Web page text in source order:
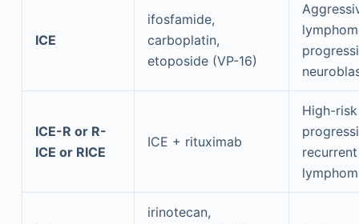
ICE
ifosfamide,
carboplatin,
etoposide (VP-16)
ICE-R or R-
ICE or RICE
ICE + rituximab
High-risk
recurrent
irinotecan,